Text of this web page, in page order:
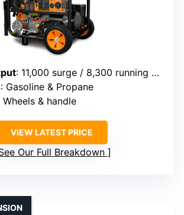
: 11,000 surge / 8,300 running watts
: Gasoline & Propane
Wheels & handle
VIEW LATEST PRICE
Our Full Breakdown